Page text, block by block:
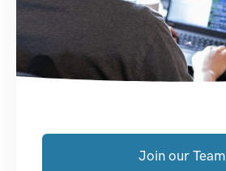
Join our Team